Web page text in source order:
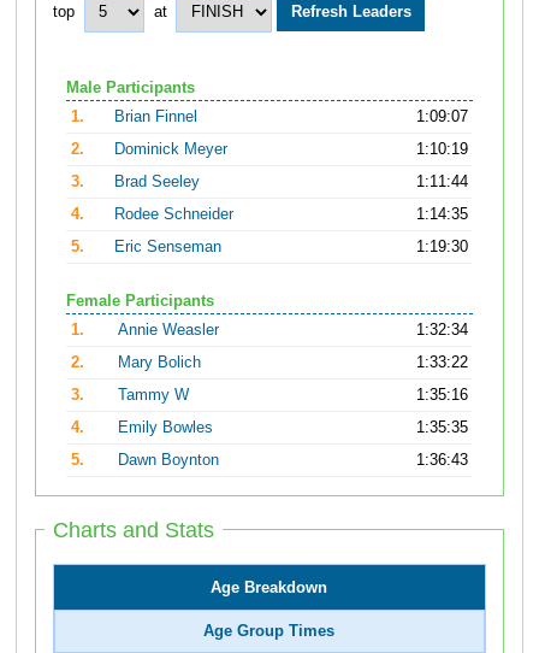
top at
Male Participants
1.
Brian Finnel
1:09:07
2.
Dominick Meyer
1:10:19
3.
Brad Seeley
1:11:44
4.
Rodee Schneider
1:14:35
5.
Eric Senseman 1:19:30
Female Participants
1.
Annie Weasler
1:32:34
2.
Mary Bolich
1:33:22
3.
Tammy W
1:35:16
4.
Emily Bowles
1:35:35
5.
Dawn Boynton 1:36:43
Charts and Stats
Age Breakdown
Age Group Times